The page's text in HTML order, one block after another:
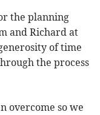
the planning
and Richard at
of time
the process
overcome so we